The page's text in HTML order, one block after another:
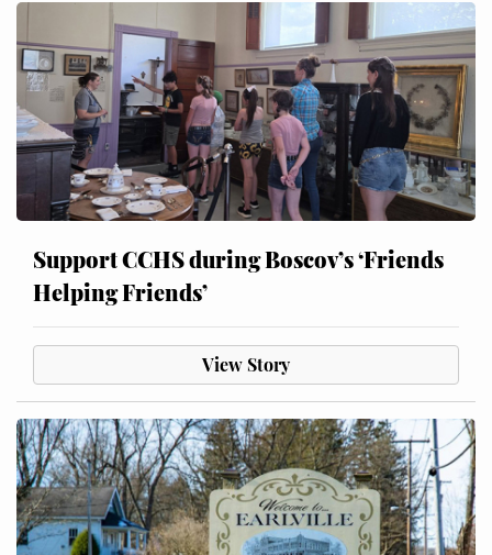
Support CCHS during Boscov’s ‘Friends
Helping Friends’
View Story